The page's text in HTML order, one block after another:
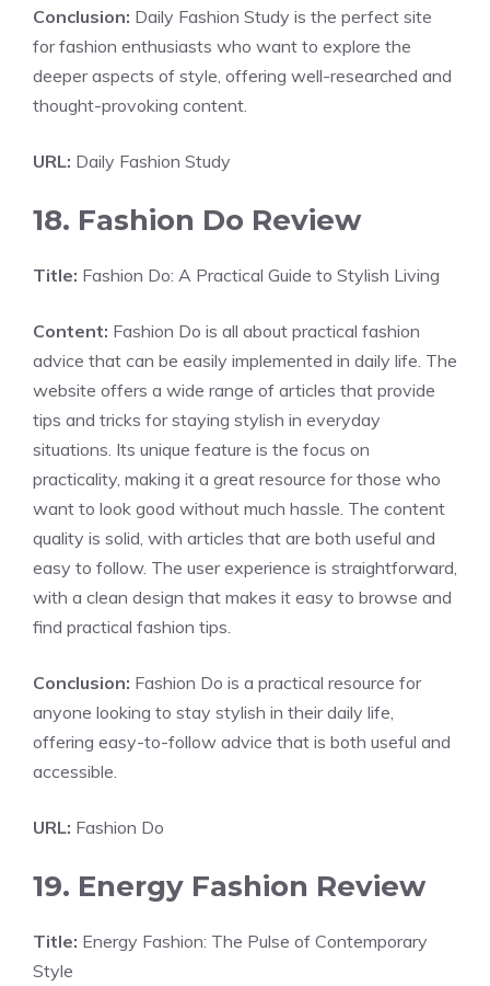
Conclusion: Daily Fashion Study is the perfect site
for fashion enthusiasts who want to explore the
deeper aspects of style, offering well-researched and
thought-provoking content.
URL: Daily Fashion Study
18. Fashion Do Review
Title: Fashion Do: A Practical Guide to Stylish Living
Content: Fashion Do is all about practical fashion
advice that can be easily implemented in daily life. The
website offers a wide range of articles that provide
tips and tricks for staying stylish in everyday
situations. Its unique feature is the focus on
practicality, making it a great resource for those who
want to look good without much hassle. The content
quality is solid, with articles that are both useful and
easy to follow. The user experience is straightforward,
with a clean design that makes it easy to browse and
find practical fashion tips.
Conclusion: Fashion Do is a practical resource for
anyone looking to stay stylish in their daily life,
offering easy-to-follow advice that is both useful and
accessible.
URL: Fashion Do
19. Energy Fashion Review
Title: Energy Fashion: The Pulse of Contemporary
Style